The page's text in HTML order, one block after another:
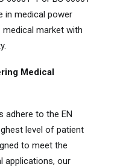
in medical power
market with
Medical
adhere to the EN
level of patient
to meet the
applications, our